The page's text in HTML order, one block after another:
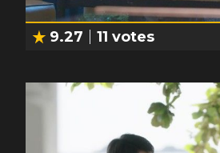
9.27 11 votes